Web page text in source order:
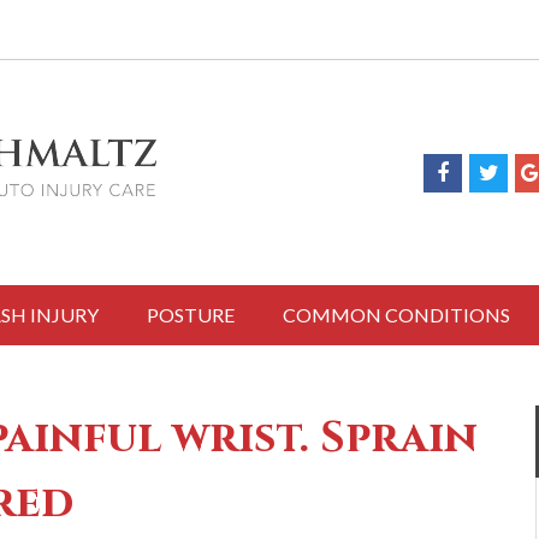
INJURY POSTURE COMMON CONDITIONS
wrist. Sprain